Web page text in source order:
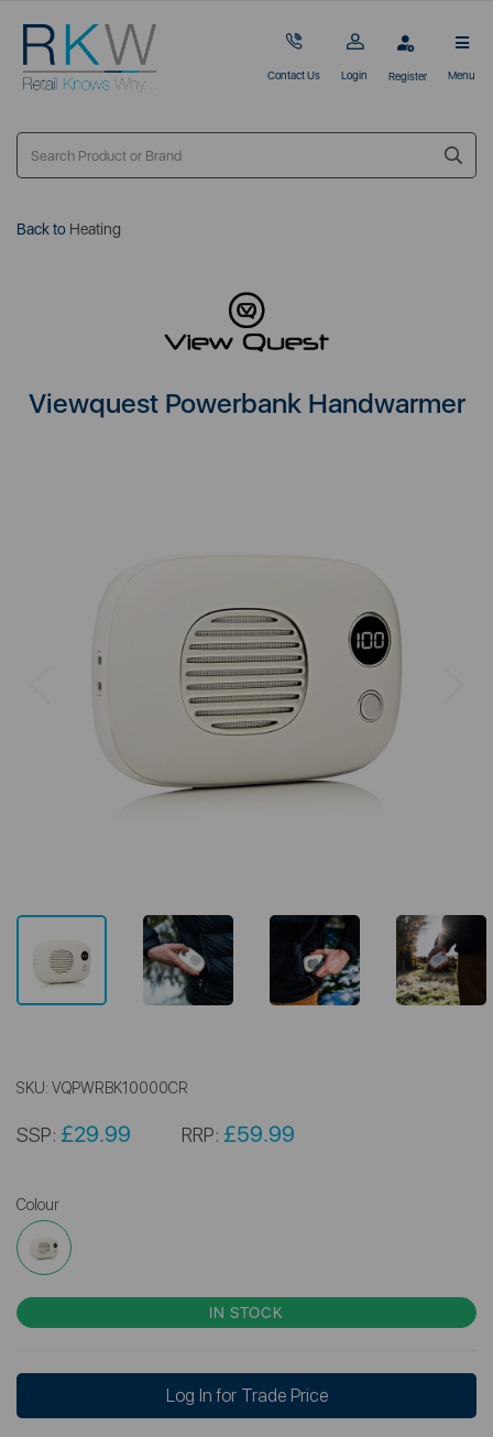
Contact Us Login Register Menu
Back to Heating
Viewquest Powerbank Handwarmer
Previous
SKU: VQPWRBK10000CR
SSP: £29.99 RRP: £59.99
Colour
IN STOCK
Log In for Trade Price